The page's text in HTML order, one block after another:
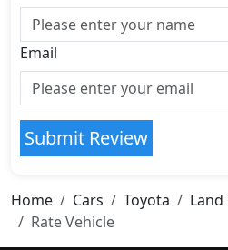
Email
Submit Review
Home Cars Toyota
Rate Vehicle